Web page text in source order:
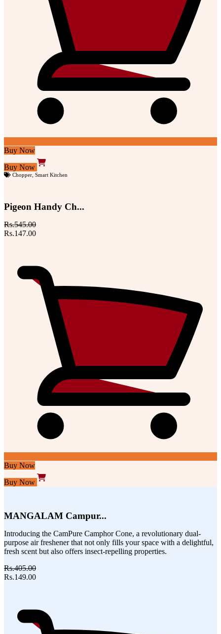
Buy Now
Buy Now
Chopper Smart Kitchen
Pigeon Handy Ch...
Rs.545.00
Rs.147.00
Buy Now
Buy Now
MANGALAM Campur...
Introducing the CamPure Camphor Cone, a revolutionary dual-
purpose air freshener that not only fills your space with a delightful,
fresh scent but also offers insect-repelling properties.
Rs.405.00
Rs.149.00